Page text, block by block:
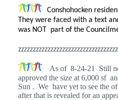
Conshohocken
They were faced with a text
was NOT part of the
As of 8-24-21 Still
approved the size at 6,000 sf
Sun . We have yet to see the
after that is revealed for an